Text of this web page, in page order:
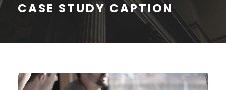
CASE STUDY CAPTION